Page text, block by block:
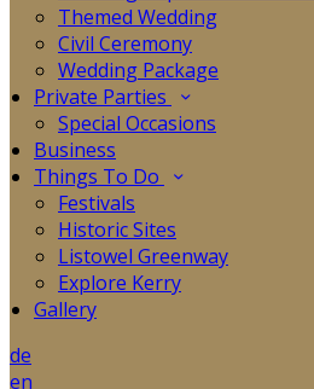
Themed Wedding
Civil Ceremony
Wedding Package
Private Parties
Special Occasions
Business
Things To Do
Festivals
Historic Sites
Listowel Greenway
Explore Kerry
Gallery
de
en